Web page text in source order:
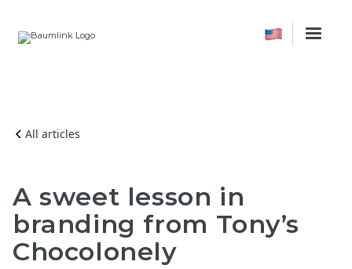
All articles
A sweet lesson in
branding from Tony’s
Chocolonely